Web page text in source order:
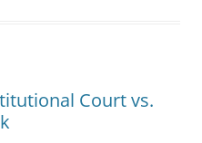
Court vs.